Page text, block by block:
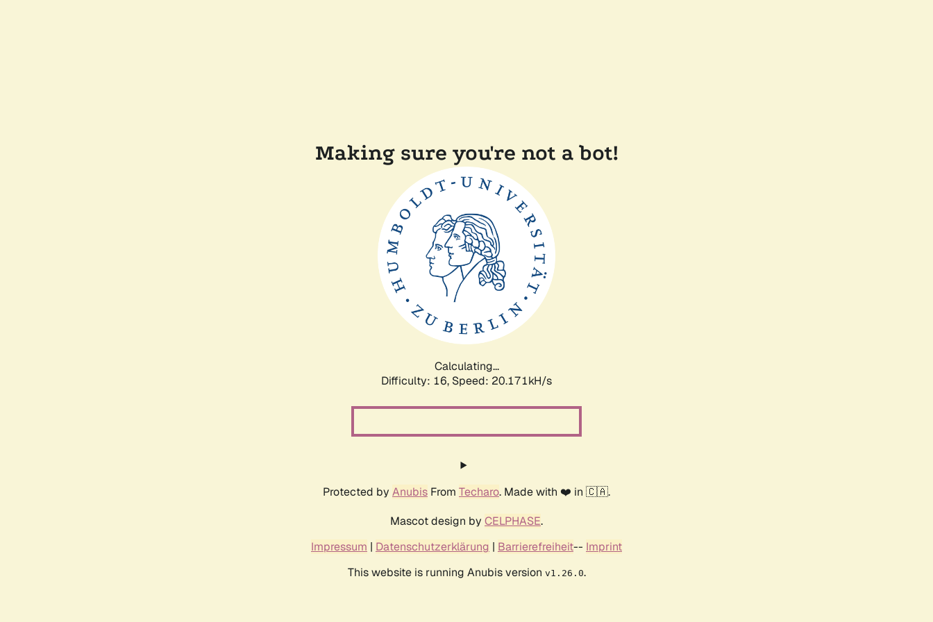
Making sure you're not a bot!
Calculating...
Difficulty: 16, Speed: 20.171kH/s
Protected by Anubis From Techaro. Made with ❤️ in 🇨🇦.
Mascot design by CELPHASE.
Impressum | Datenschutzerklärung | Barrierefreiheit-- Imprint
This website is running Anubis version v1.26.0.